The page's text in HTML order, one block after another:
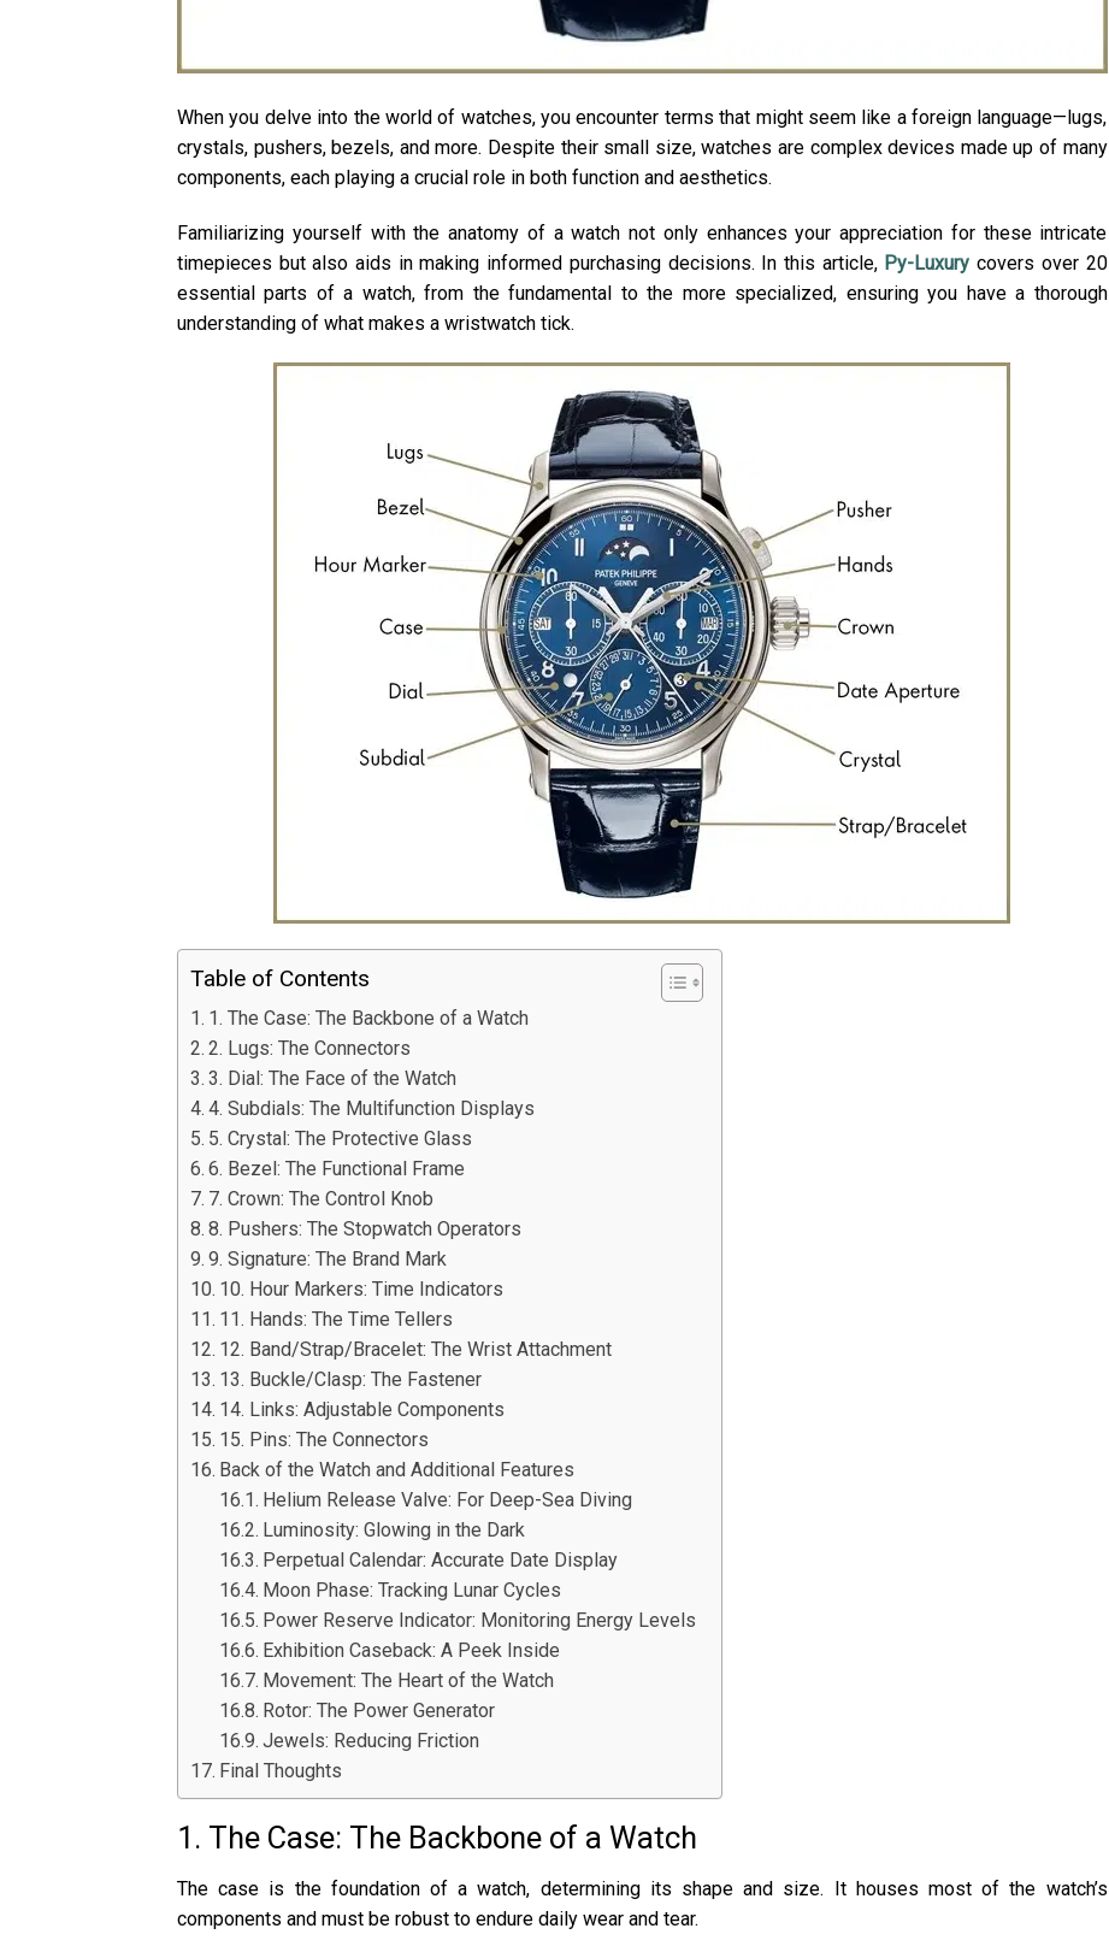
When you delve into the world of watches, you encounter terms that might seem like a foreign language—lugs,
crystals, pushers, bezels, and more. Despite their small size, watches are complex devices made up of many
components, each playing a crucial role in both function and aesthetics.
Familiarizing yourself with the anatomy of a watch not only enhances your appreciation for these intricate
timepieces but also aids in making informed purchasing decisions. In this article, Py-Luxury covers over 20
essential parts of a watch, from the fundamental to the more specialized, ensuring you have a thorough
understanding of what makes a wristwatch tick.
Table of Contents
1. The Case: The Backbone of a Watch
2. Lugs: The Connectors
3. Dial: The Face of the Watch
4. Subdials: The Multifunction Displays
5. Crystal: The Protective Glass
6. Bezel: The Functional Frame
7. Crown: The Control Knob
8. Pushers: The Stopwatch Operators
9. Signature: The Brand Mark
10. Hour Markers: Time Indicators
11. Hands: The Time Tellers
12. Band/Strap/Bracelet: The Wrist Attachment
13. Buckle/Clasp: The Fastener
14. Links: Adjustable Components
15. Pins: The Connectors
Back of the Watch and Additional Features
Helium Release Valve: For Deep-Sea Diving
Luminosity: Glowing in the Dark
Perpetual Calendar: Accurate Date Display
Moon Phase: Tracking Lunar Cycles
Power Reserve Indicator: Monitoring Energy Levels
Exhibition Caseback: A Peek Inside
Movement: The Heart of the Watch
Rotor: The Power Generator
Jewels: Reducing Friction
Final Thoughts
1. The Case: The Backbone of a Watch
The case is the foundation of a watch, determining its shape and size. It houses most of the watch’s
components and must be robust to endure daily wear and tear.